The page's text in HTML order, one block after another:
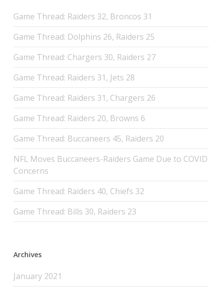
Game Thread: Raiders 32, Broncos 31
Game Thread: Dolphins 26, Raiders 25
Game Thread: Chargers 30, Raiders 27
Game Thread: Raiders 31, Jets 28
Game Thread: Raiders 31, Chargers 26
Game Thread: Raiders 20, Browns 6
Game Thread: Buccaneers 45, Raiders 20
NFL Moves Buccaneers-Raiders Game Due to COVID
Concerns
Game Thread: Raiders 40, Chiefs 32
Game Thread: Bills 30, Raiders 23
Archives
January 2021